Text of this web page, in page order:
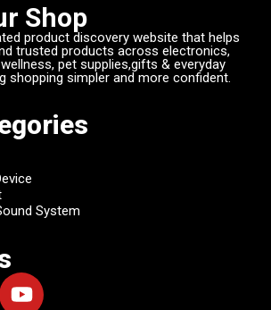
Shop
product discovery website that helps
trusted products across electronics,
pet supplies,gifts & everyday
shopping simpler and more confident.
System